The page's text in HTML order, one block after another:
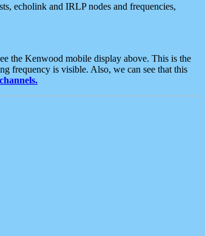
echolink and IRLP nodes and frequencies,
the Kenwood mobile display above. This is the
frequency is visible. Also, we can see that this